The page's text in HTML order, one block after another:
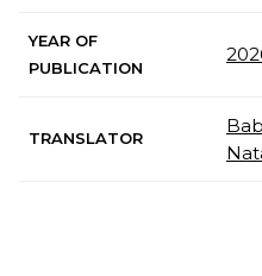
YEAR OF
PUBLICATION
TRANSLATOR